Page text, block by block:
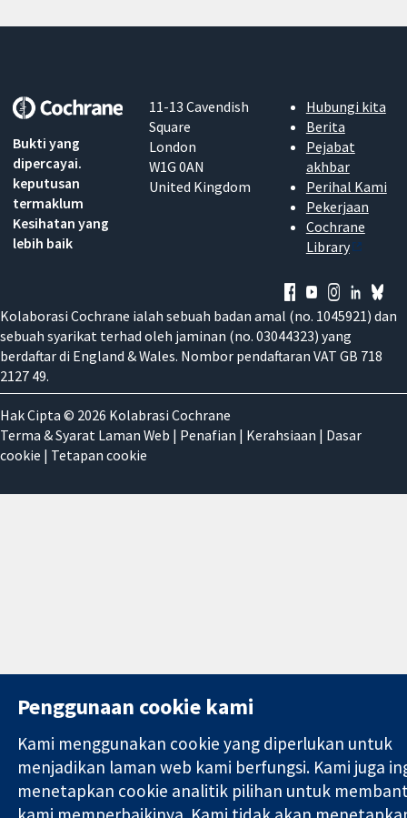
Bukti yang
dipercayai.
keputusan
termaklum
Kesihatan yang
lebih baik
11-13 Cavendish
Square
London
W1G 0AN
United Kingdom
Hubungi kita
Berita
Pejabat
akhbar
Perihal Kami
Pekerjaan
Cochrane
Library
Kolaborasi Cochrane ialah sebuah badan amal (no. 1045921) dan
sebuah syarikat terhad oleh jaminan (no. 03044323) yang
berdaftar di England & Wales. Nombor pendaftaran VAT GB 718
2127 49.
Hak Cipta © 2026 Kolabrasi Cochrane
Terma & Syarat Laman Web | Penafian | Kerahsiaan | Dasar
cookie | Tetapan cookie
Penggunaan cookie kami
Kami menggunakan cookie yang diperlukan untuk
menjadikan laman web kami berfungsi. Kami juga
menetapkan cookie analitik pilihan untuk